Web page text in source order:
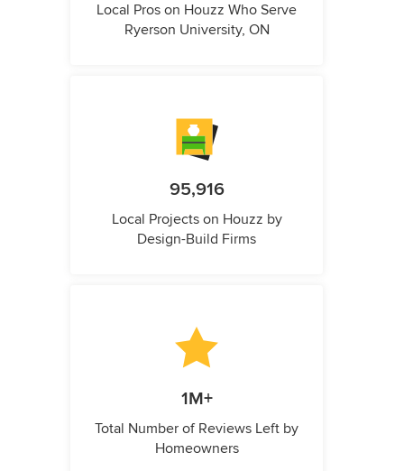
Local Pros on Houzz Who Serve
Ryerson University, ON
95,916
Local Projects on Houzz by
Design-Build Firms
1M+
Total Number of Reviews Left by
Homeowners